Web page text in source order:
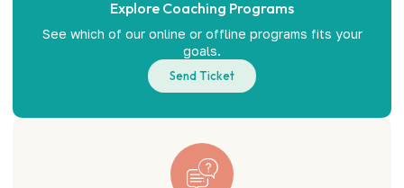
Explore Coaching Programs
See which of our online or offline programs fits your
goals.
Send Ticket